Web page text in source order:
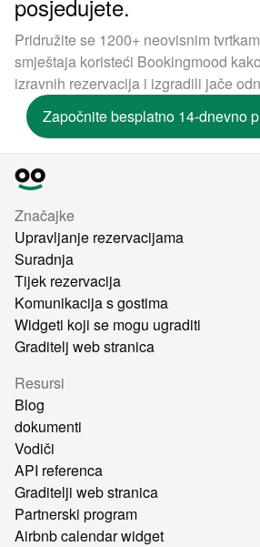
posjedujete.
Pridružite se 1200+ neovisnim
smještaja koristeći Bookingmood
izravnih rezervacija i izgradili jače
Započnite besplatno 14-dnevno
Značajke
Upravljanje rezervacijama
Suradnja
Tijek rezervacija
Komunikacija s gostima
Widgeti koji se mogu ugraditi
Graditelj web stranica
Resursi
Blog
dokumenti
Vodiči
API referenca
Graditelji web stranica
Partnerski program
Airbnb calendar widget